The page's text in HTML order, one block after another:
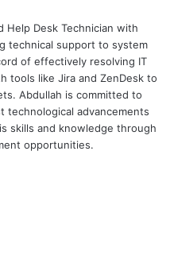
Help Desk Technician with
technical support to system
of effectively resolving IT
tools like Jira and ZenDesk to
Abdullah is committed to
advancements
skills and knowledge through
opportunities.